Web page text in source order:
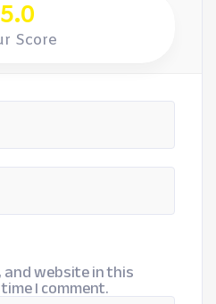
5.0
Score
and website in this
I comment.